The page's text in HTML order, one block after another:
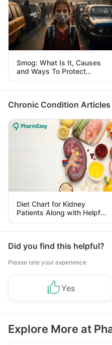
Smog: What Is It, Causes
and Ways To Protect
Yourself From It
Chronic Condition Articles
Diet Chart for Kidney
Patients Along with Helpful
Tips
Did you find this helpful?
Please rate your experience
Yes
Explore More at